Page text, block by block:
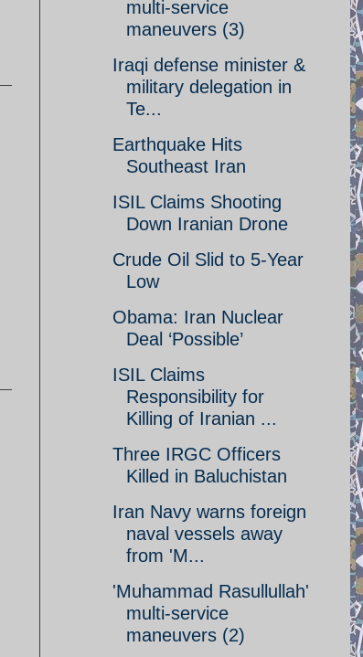
multi-service
maneuvers (3)
Iraqi defense minister &
military delegation in
Te...
Earthquake Hits
Southeast Iran
ISIL Claims Shooting
Down Iranian Drone
Crude Oil Slid to 5-Year
Low
Obama: Iran Nuclear
Deal ‘Possible’
ISIL Claims
Responsibility for
Killing of Iranian ...
Three IRGC Officers
Killed in Baluchistan
Iran Navy warns foreign
naval vessels away
from 'M...
'Muhammad Rasullullah'
multi-service
maneuvers (2)